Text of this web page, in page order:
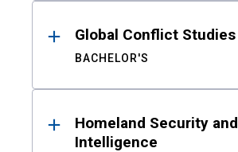
Global Conflict Studies
BACHELOR'S
Homeland Security and
Intelligence